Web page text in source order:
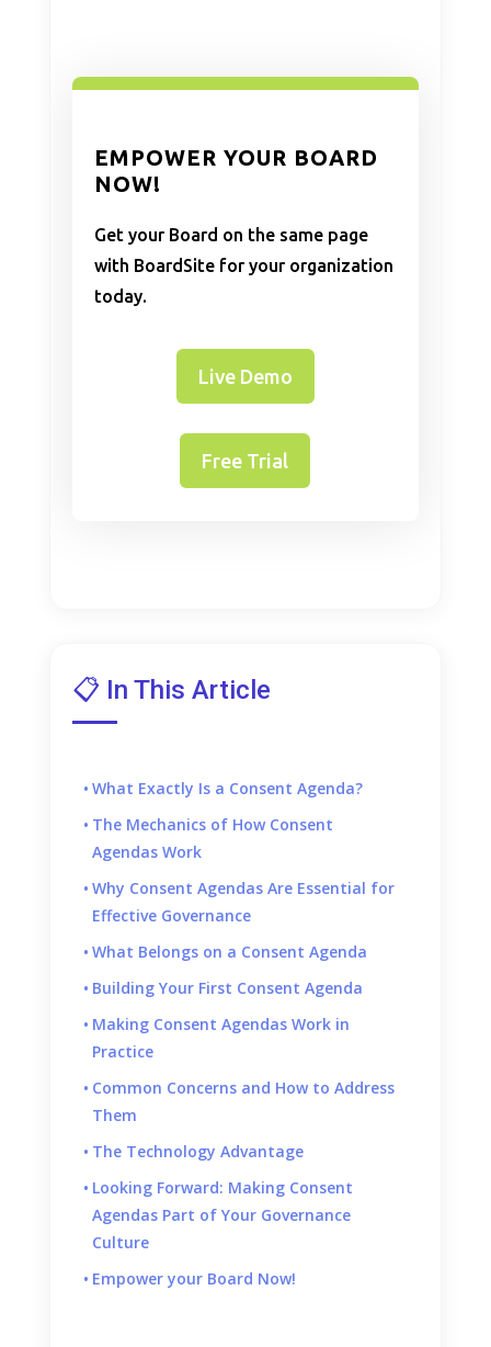
EMPOWER YOUR BOARD
NOW!
Get your Board on the same page
with BoardSite for your organization
today.
Live Demo
Free Trial
📋 In This Article
What Exactly Is a Consent Agenda?
The Mechanics of How Consent
Agendas Work
Why Consent Agendas Are Essential for
Effective Governance
What Belongs on a Consent Agenda
Building Your First Consent Agenda
Making Consent Agendas Work in
Practice
Common Concerns and How to Address
Them
The Technology Advantage
Looking Forward: Making Consent
Agendas Part of Your Governance
Culture
Empower your Board Now!